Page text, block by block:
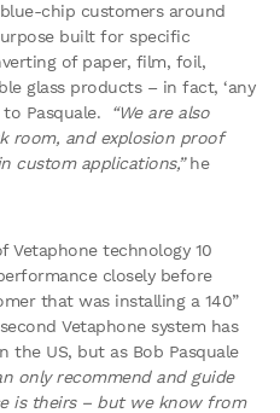
chip customers around
built for specific
of paper, film, foil,
glass products – in fact, ‘any
Pasquale.
“We are also
room, and explosion proof
custom applications,”he
Vetaphone technology 10
closely before
that was installing a 140”
Vetaphone system has
the US, but as Bob Pasquale
only recommend and guide
is theirs – but we know from